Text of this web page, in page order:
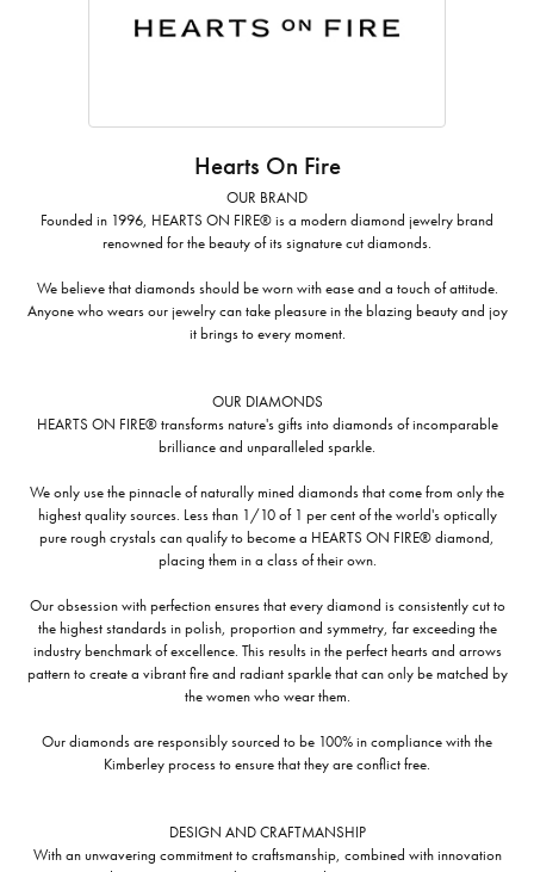
Hearts On Fire
OUR BRAND
Founded in 1996, HEARTS ON FIRE® is a modern diamond jewelry brand
renowned for the beauty of its signature cut diamonds.
We believe that diamonds should be worn with ease and a touch of attitude.
Anyone who wears our jewelry can take pleasure in the blazing beauty and joy
it brings to every moment.
OUR DIAMONDS
HEARTS ON FIRE® transforms nature's gifts into diamonds of incomparable
brilliance and unparalleled sparkle.
We only use the pinnacle of naturally mined diamonds that come from only the
highest quality sources. Less than 1/10 of 1 per cent of the world's optically
pure rough crystals can qualify to become a HEARTS ON FIRE® diamond,
placing them in a class of their own.
Our obsession with perfection ensures that every diamond is consistently cut to
the highest standards in polish, proportion and symmetry, far exceeding the
industry benchmark of excellence. This results in the perfect hearts and arrows
pattern to create a vibrant fire and radiant sparkle that can only be matched by
the women who wear them.
Our diamonds are responsibly sourced to be 100% in compliance with the
Kimberley process to ensure that they are conflict free.
DESIGN AND CRAFTMANSHIP
With an unwavering commitment to craftsmanship, combined with innovation